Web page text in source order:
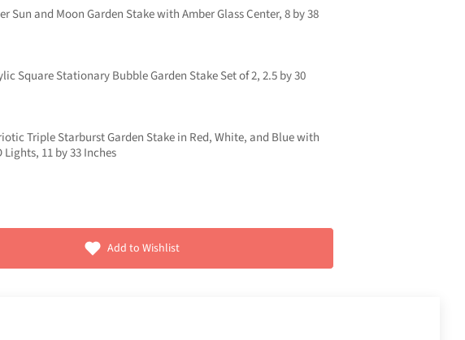
Sun and Moon Garden Stake with Amber Glass Center, 8 by 38
Square Stationary Bubble Garden Stake Set of 2, 2.5 by 30
Triple Starburst Garden Stake in Red, White, and Blue with
Lights, 11 by 33 Inches
Add to Wishlist